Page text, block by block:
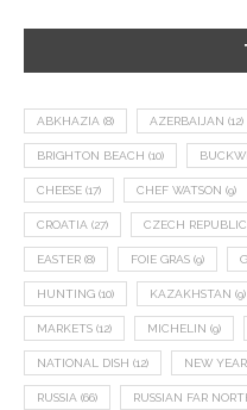
ABKHAZIA (8) AZERBAIJAN (12)
BRIGHTON BEACH (10)
CHEESE (17) CHEF WATSON (9)
CROATIA (27) CZECH REPUBLIC
EASTER (8) FOIE GRAS (9)
HUNTING (10) KAZAKHSTAN (9)
MARKETS (12) MICHELIN (9)
NATIONAL DISH (12) NEW YEAR
RUSSIA (66) RUSSIAN FAR